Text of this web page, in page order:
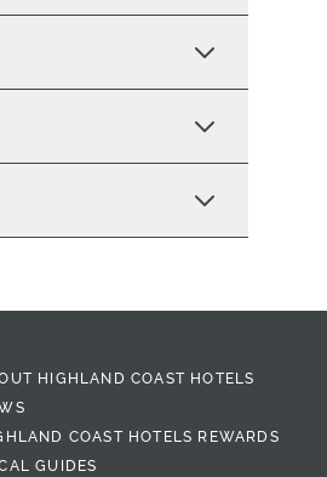
HIGHLAND COAST HOTELS
COAST HOTELS REWARDS
GUIDES